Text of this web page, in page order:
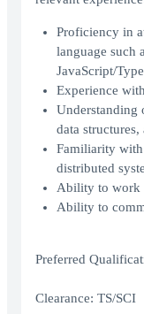
Proficiency in
language such
JavaScript/
Experience
Understanding
data
Familiarity
distributed
Ability to work
Ability to
Preferred
Clearance: TS/SCI